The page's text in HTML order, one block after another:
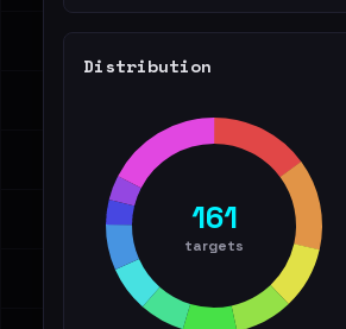
Distribution
161
targets